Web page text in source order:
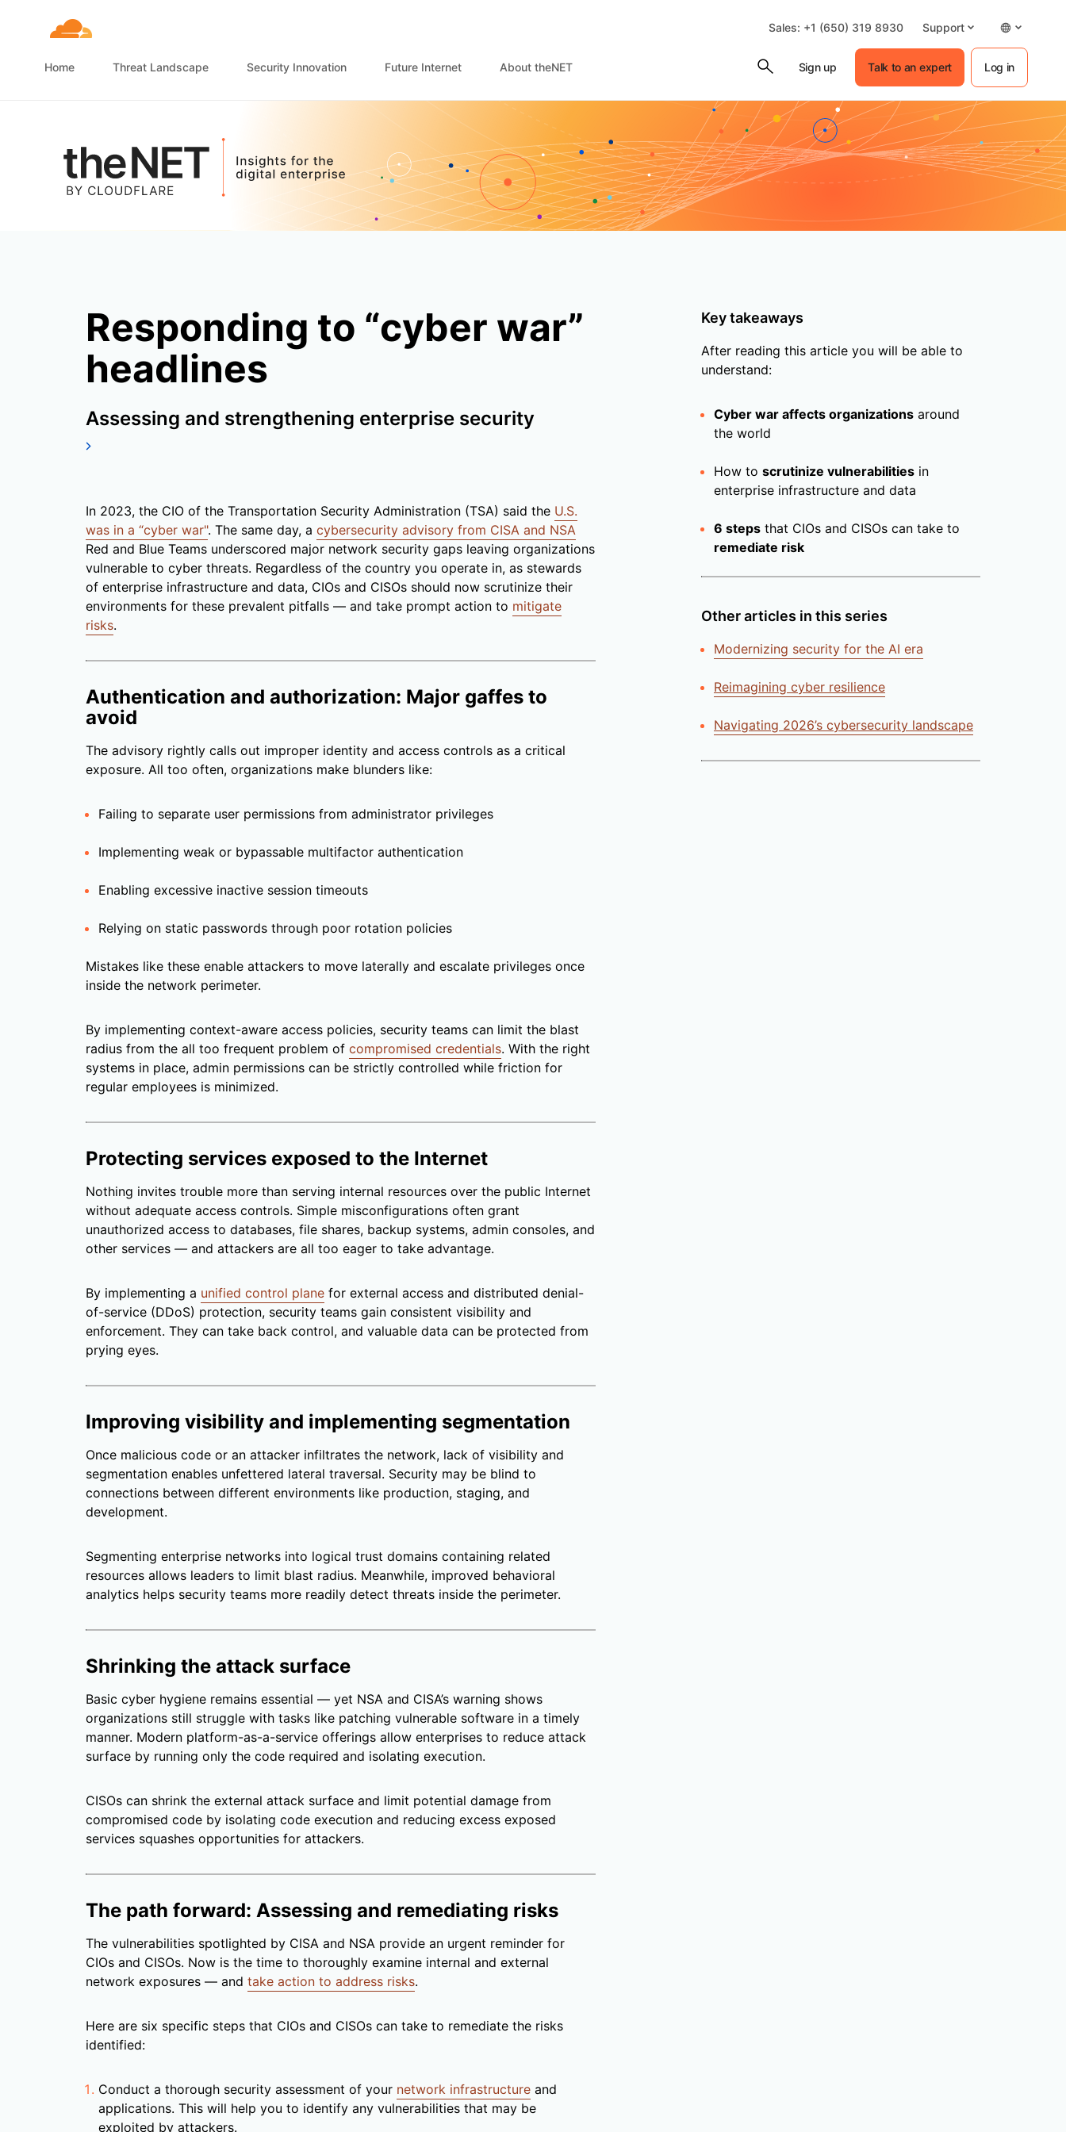
Sales: +1 (650) 319 8930 Support
Home Threat Landscape Security Innovation Future Internet About theNET Sign up Talk to an expert Log in
Responding to “cyber war”
headlines
Assessing and strengthening enterprise security
In 2023, the CIO of the Transportation Security Administration (TSA) said the U.S.
was in a “cyber war". The same day, a cybersecurity advisory from CISA and NSA
Red and Blue Teams underscored major network security gaps leaving organizations
vulnerable to cyber threats. Regardless of the country you operate in, as stewards
of enterprise infrastructure and data, CIOs and CISOs should now scrutinize their
environments for these prevalent pitfalls — and take prompt action to mitigate
risks.
Authentication and authorization: Major gaffes to
avoid
The advisory rightly calls out improper identity and access controls as a critical
exposure. All too often, organizations make blunders like:
Failing to separate user permissions from administrator privileges
Implementing weak or bypassable multifactor authentication
Enabling excessive inactive session timeouts
Relying on static passwords through poor rotation policies
Mistakes like these enable attackers to move laterally and escalate privileges once
inside the network perimeter.
By implementing context-aware access policies, security teams can limit the blast
radius from the all too frequent problem of compromised credentials. With the right
systems in place, admin permissions can be strictly controlled while friction for
regular employees is minimized.
Protecting services exposed to the Internet
Nothing invites trouble more than serving internal resources over the public Internet
without adequate access controls. Simple misconfigurations often grant
unauthorized access to databases, file shares, backup systems, admin consoles, and
other services — and attackers are all too eager to take advantage.
By implementing a unified control plane for external access and distributed denial-
of-service (DDoS) protection, security teams gain consistent visibility and
enforcement. They can take back control, and valuable data can be protected from
prying eyes.
Improving visibility and implementing segmentation
Once malicious code or an attacker infiltrates the network, lack of visibility and
segmentation enables unfettered lateral traversal. Security may be blind to
connections between different environments like production, staging, and
development.
Segmenting enterprise networks into logical trust domains containing related
resources allows leaders to limit blast radius. Meanwhile, improved behavioral
analytics helps security teams more readily detect threats inside the perimeter.
Shrinking the attack surface
Basic cyber hygiene remains essential — yet NSA and CISA’s warning shows
organizations still struggle with tasks like patching vulnerable software in a timely
manner. Modern platform-as-a-service offerings allow enterprises to reduce attack
surface by running only the code required and isolating execution.
CISOs can shrink the external attack surface and limit potential damage from
compromised code by isolating code execution and reducing excess exposed
services squashes opportunities for attackers.
The path forward: Assessing and remediating risks
The vulnerabilities spotlighted by CISA and NSA provide an urgent reminder for
CIOs and CISOs. Now is the time to thoroughly examine internal and external
network exposures — and take action to address risks.
Here are six specific steps that CIOs and CISOs can take to remediate the risks
identified:
Conduct a thorough security assessment of your network infrastructure and
applications. This will help you to identify any vulnerabilities that may be
exploited by attackers.
Key takeaways
After reading this article you will be able to
understand:
Cyber war affects organizationsaround
the world
How to scrutinize vulnerabilitiesin
enterprise infrastructure and data
6 stepsthat CIOs and CISOs can take to
remediate risk
Other articles in this series
Modernizing security for the AI era
Reimagining cyber resilience
Navigating 2026’s cybersecurity landscape